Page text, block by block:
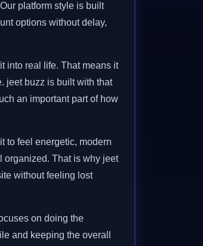
platform style is built
options without delay,
into real life. That means it
jeet buzz is built with that
an important part of how
to feel energetic, modern
organized. That is why jeet
without feeling lost
on doing the
and keeping the overall